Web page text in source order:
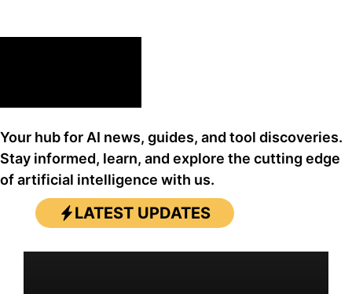
Your hub for AI news, guides, and tool discoveries.
Stay informed, learn, and explore the cutting edge
of artificial intelligence with us.
LATEST UPDATES